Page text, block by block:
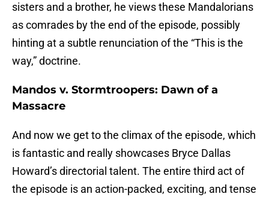
sisters and a brother, he views these Mandalorians
as comrades by the end of the episode, possibly
hinting at a subtle renunciation of the “This is the
way,” doctrine.
Mandos v. Stormtroopers: Dawn of a
Massacre
And now we get to the climax of the episode, which
is fantastic and really showcases Bryce Dallas
Howard’s directorial talent. The entire third act of
the episode is an action-packed, exciting, and tense